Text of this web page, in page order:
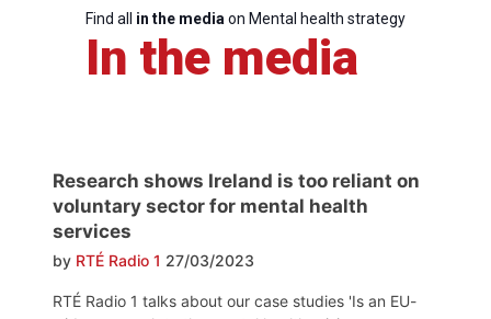
Find all in the media on Mental health strategy
In the media
Research shows Ireland is too reliant on
voluntary sector for mental health
services
by RTÉ Radio 1 27/03/2023
RTÉ Radio 1 talks about our case studies 'Is an EU-